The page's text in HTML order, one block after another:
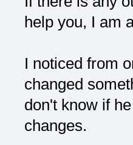
help you, I am
I noticed from
changed
don't know if
changes.